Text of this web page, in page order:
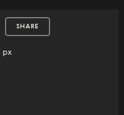
SHARE
px